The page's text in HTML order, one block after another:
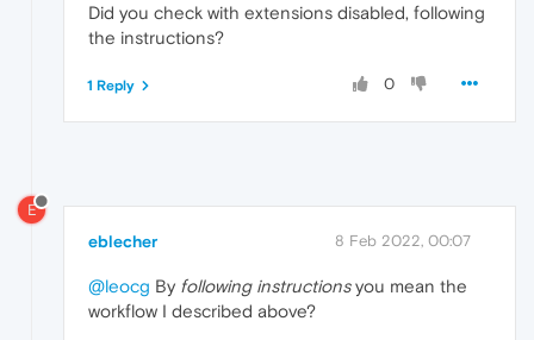
Did you check with extensions disabled, following
the instructions?
0
1 Reply
E
eblecher 8 Feb 2022, 00:07
@leocg By following instructionsyou mean the
workflow I described above?